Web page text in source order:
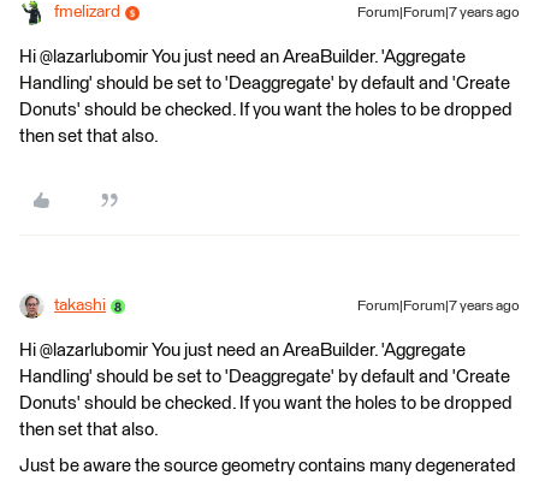
fmelizard Forum|Forum|7 years ago
Hi @lazarlubomir You just need an AreaBuilder. 'Aggregate
Handling' should be set to 'Deaggregate' by default and 'Create
Donuts' should be checked. If you want the holes to be dropped
then set that also.
takashi Forum|Forum|7 years ago
Hi @lazarlubomir You just need an AreaBuilder. 'Aggregate
Handling' should be set to 'Deaggregate' by default and 'Create
Donuts' should be checked. If you want the holes to be dropped
then set that also.
Just be aware the source geometry contains many degenerated